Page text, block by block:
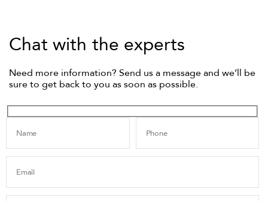
Chat with the experts
Need more information? Send us a message and we’ll be
sure to get back to you as soon as possible.
Name Phone
Email